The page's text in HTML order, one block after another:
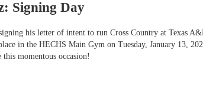
Signing Day
his letter of intent to run Cross Country at Texas
in the HECHS Main Gym on Tuesday, January 13,
this momentous occasion!